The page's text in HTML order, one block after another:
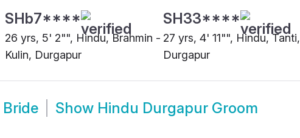
SHb7****
26 yrs, 5' 2"", Hindu, Brahmin -
Kulin, Durgapur
SH33****
27 yrs, 4' 11"", Hindu, Tanti,
Durgapur
Show Hindu Durgapur Groom